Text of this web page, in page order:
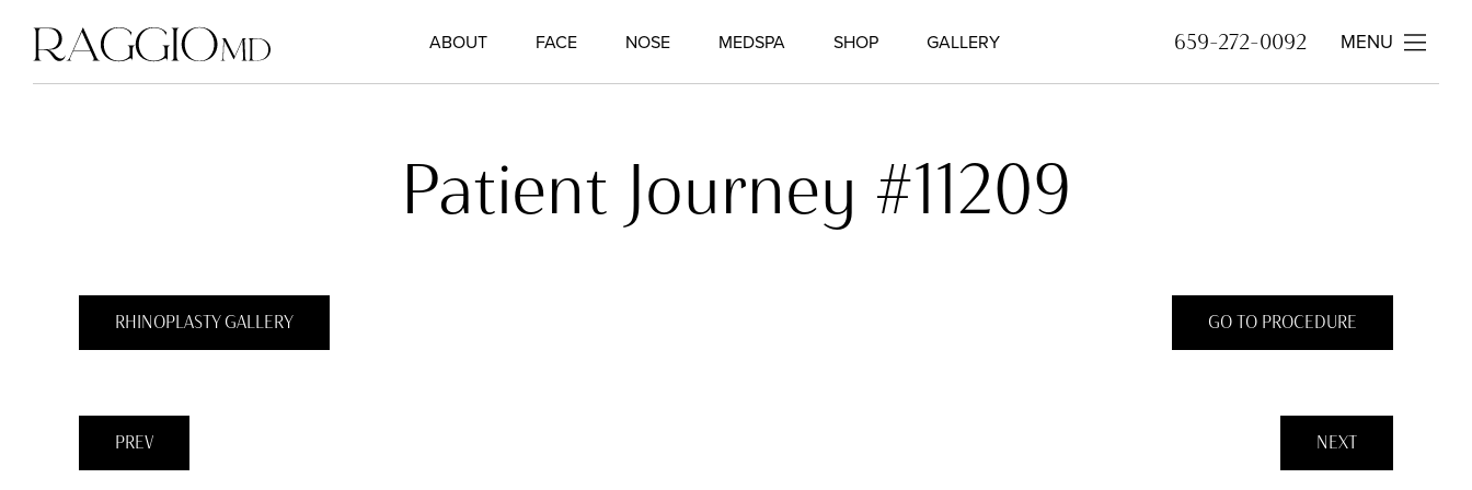
ABOUT FACE NOSE MEDSPA SHOP GALLERY 659-272-0092 MENU
Patient Journey #11209
RHINOPLASTY GALLERY GO TO PROCEDURE
PREV NEXT